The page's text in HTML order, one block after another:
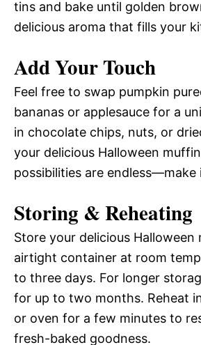
tins and bake until golden
delicious aroma that fills your
Add Your Touch
Feel free to swap pumpkin
bananas or applesauce for a
in chocolate chips, nuts, or
your delicious Halloween
possibilities are endless—make
Storing & Reheating
Store your delicious Halloween
airtight container at room
to three days. For longer
for up to two months. Reheat
or oven for a few minutes to
fresh-baked goodness.